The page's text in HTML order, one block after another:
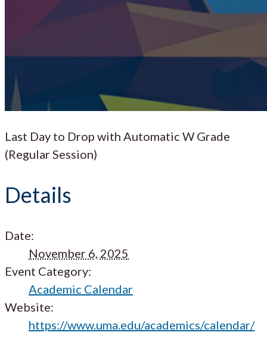
Last Day to Drop with Automatic W Grade
(Regular Session)
Details
Date:
November 6, 2025
Event Category:
Academic Calendar
Website:
https://www.uma.edu/academics/calendar/